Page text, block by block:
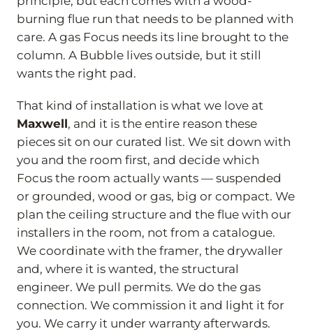
burning flue run that needs to be planned with
care. A gas Focus needs its line brought to the
column. A Bubble lives outside, but it still
wants the right pad.
That kind of installation is what we love at
Maxwell, and it is the entire reason these
pieces sit on our curated list. We sit down with
you and the room first, and decide which
Focus the room actually wants — suspended
or grounded, wood or gas, big or compact. We
plan the ceiling structure and the flue with our
installers in the room, not from a catalogue.
We coordinate with the framer, the drywaller
and, where it is wanted, the structural
engineer. We pull permits. We do the gas
connection. We commission it and light it for
you. We carry it under warranty afterwards.